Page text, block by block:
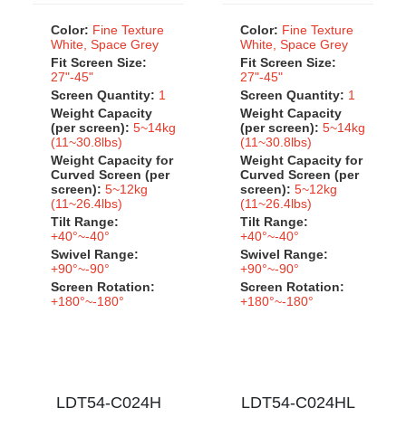
Color: Fine Texture
White, Space Grey
Fit Screen Size:
27"-45"
Screen Quantity: 1
Weight Capacity
(per screen): 5~14kg
(11~30.8lbs)
Weight Capacity for
Curved Screen (per
screen): 5~12kg
(11~26.4lbs)
Tilt Range:
+40°~-40°
Swivel Range:
+90°~-90°
Screen Rotation:
+180°~-180°
Color: Fine Texture
White, Space Grey
Fit Screen Size:
27"-45"
Screen Quantity: 1
Weight Capacity
(per screen): 5~14kg
(11~30.8lbs)
Weight Capacity for
Curved Screen (per
screen): 5~12kg
(11~26.4lbs)
Tilt Range:
+40°~-40°
Swivel Range:
+90°~-90°
Screen Rotation:
+180°~-180°
LDT54-C024H LDT54-C024HL